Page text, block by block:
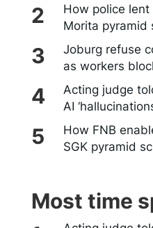
How police
Morita pyramid
Joburg refuse
as workers
Acting judge
AI
How FNB
SGK pyramid
Most time